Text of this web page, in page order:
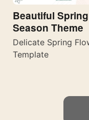
Beautiful Spring
Season Theme
Delicate Spring
Template